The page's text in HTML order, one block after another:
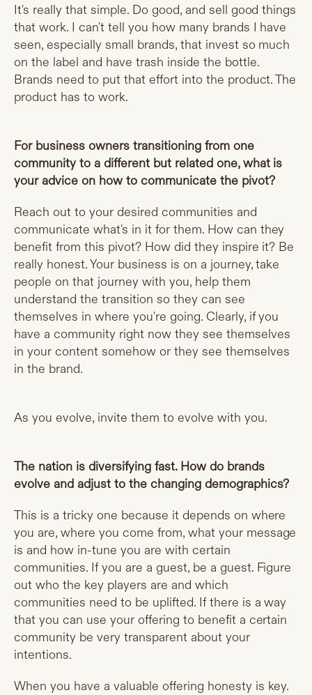
It's really that simple. Do good, and sell good things
that work. I can't tell you how many brands I have
seen, especially small brands, that invest so much
on the label and have trash inside the bottle.
Brands need to put that effort into the product. The
product has to work.
For business owners transitioning from one
community to a different but related one, what is
your advice on how to communicate the pivot?
Reach out to your desired communities and
communicate what's in it for them. How can they
benefit from this pivot? How did they inspire it? Be
really honest. Your business is on a journey, take
people on that journey with you, help them
understand the transition so they can see
themselves in where you're going. Clearly, if you
have a community right now they see themselves
in your content somehow or they see themselves
in the brand.
As you evolve, invite them to evolve with you.
The nation is diversifying fast. How do brands
evolve and adjust to the changing demographics?
This is a tricky one because it depends on where
you are, where you come from, what your message
is and how in-tune you are with certain
communities. If you are a guest, be a guest. Figure
out who the key players are and which
communities need to be uplifted. If there is a way
that you can use your offering to benefit a certain
community be very transparent about your
intentions.
When you have a valuable offering honesty is key.